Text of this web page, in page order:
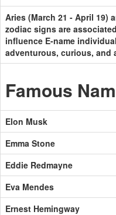
Aries (March 21 - April 19)
zodiac signs are
influence E-name
adventurous, curious, and
Famous
Elon Musk
Emma Stone
Eddie Redmayne
Eva Mendes
Ernest Hemingway